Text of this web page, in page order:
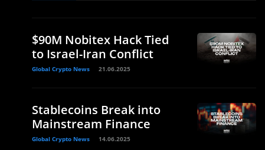
$90M Nobitex Hack Tied
to Israel-Iran Conflict
Global Crypto News 21.06.2025
Stablecoins Break into
Mainstream Finance
Global Crypto News 14.06.2025